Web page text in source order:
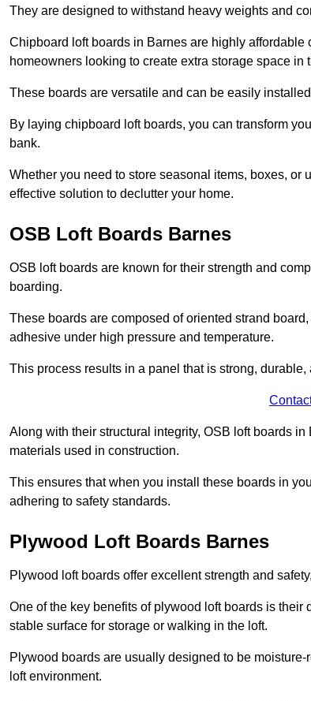
They are designed to withstand heavy weights and
Chipboard loft boards in Barnes are highly
homeowners looking to create extra storage space in
These boards are versatile and can be easily
By laying chipboard loft boards, you can transform
bank.
Whether you need to store seasonal items, boxes,
effective solution to declutter your home.
OSB Loft Boards Barnes
OSB loft boards are known for their strength and
boarding.
These boards are composed of oriented strand
adhesive under high pressure and temperature.
This process results in a panel that is strong,
Along with their structural integrity, OSB loft boards
materials used in construction.
This ensures that when you install these boards in
adhering to safety standards.
Plywood Loft Boards Barnes
Plywood loft boards offer excellent strength and
One of the key benefits of plywood loft boards is
stable surface for storage or walking in the loft.
Plywood boards are usually designed to be
loft environment.